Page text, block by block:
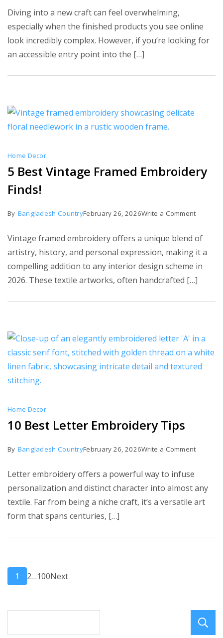
Simple
Diving into a new craft can feel overwhelming,
especially when the finished products you see online
look incredibly complex. However, if you’re looking for
an accessible entry point into the […]
Home Decor
5 Best Vintage Framed Embroidery
Finds!
By Bangladesh CountryFebruary 26, 2026Write a Commenton
Best
Vintage
Framed
Vintage framed embroidery offers a unique blend of
artistry, history, and personal expression, making it a
compelling addition to any interior design scheme in
2026. These textile artworks, often handcrafted […]
Home Decor
10 Best Letter Embroidery Tips
By Bangladesh CountryFebruary 26, 2026Write a Commenton
Letter
Letter embroidery offers a powerful way to infuse
personalization and distinct character into almost any
textile. Far from being a niche craft, it’s a versatile art
form that spans centuries, […]
Posts
Page
1 Page
2…Page
100Next